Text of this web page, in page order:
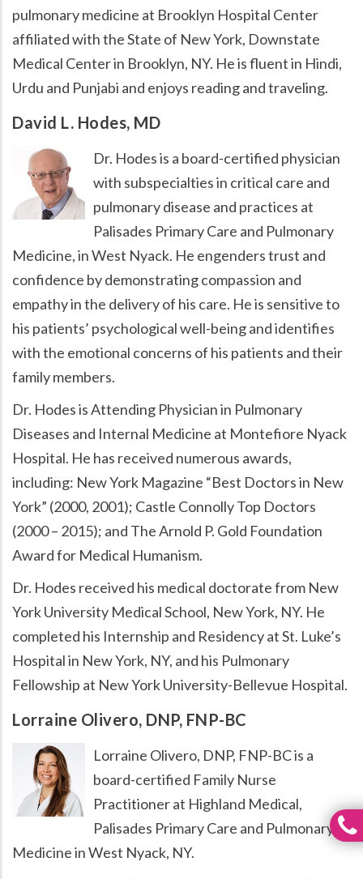
pulmonary medicine at Brooklyn Hospital Center
affiliated with the State of New York, Downstate
Medical Center in Brooklyn, NY. He is fluent in Hindi,
Urdu and Punjabi and enjoys reading and traveling.
David L. Hodes, MD
Dr. Hodes is a board-certified physician
with subspecialties in critical care and
pulmonary disease and practices at
Palisades Primary Care and Pulmonary
Medicine, in West Nyack. He engenders trust and
confidence by demonstrating compassion and
empathy in the delivery of his care. He is sensitive to
his patients’ psychological well-being and identifies
with the emotional concerns of his patients and their
family members.
Dr. Hodes is Attending Physician in Pulmonary
Diseases and Internal Medicine at Montefiore Nyack
Hospital. He has received numerous awards,
including: New York Magazine Best Doctors in New
York (2000, 2001); Castle Connolly Top Doctors
(2000 – 2015); and The Arnold P. Gold Foundation
Award for Medical Humanism.
Dr. Hodes received his medical doctorate from New
York University Medical School, New York, NY. He
completed his Internship and Residency at St. Luke’s
Hospital in New York, NY, and his Pulmonary
Fellowship at New York University-Bellevue Hospital.
Lorraine Olivero, DNP, FNP-BC
Lorraine Olivero, DNP, FNP-BC is a
board-certified Family Nurse
Practitioner at Highland Medical,
Palisades Primary Care and Pulmonary
Medicine in West Nyack, NY.